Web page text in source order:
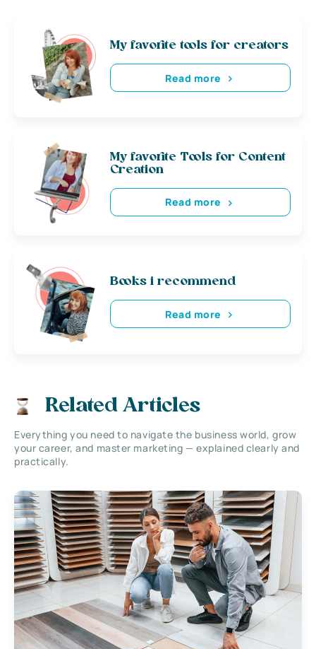
My favorite tools for creators
Read more
My favorite Tools for Content
Creation
Read more
Books i recommend
Read more
Related Articles
Everything you need to navigate the business world, grow
your career, and master marketing — explained clearly and
practically.